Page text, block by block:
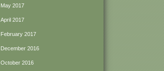
May 2017
April 2017
February 2017
December 2016
October 2016